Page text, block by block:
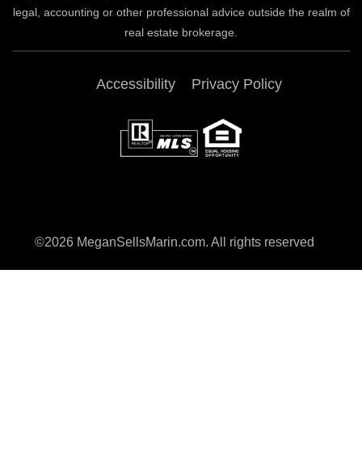
legal, accounting or other professional advice outside the realm of
real estate brokerage.
Accessibility Privacy Policy
©2026 MeganSellsMarin.com. All rights reserved